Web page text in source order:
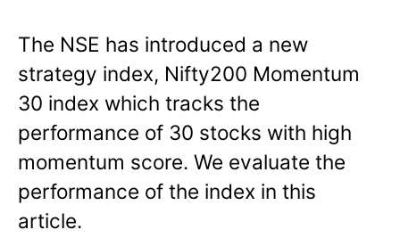
The NSE has introduced a new
strategy index, Nifty200 Momentum
30 index which tracks the
performance of 30 stocks with high
momentum score. We evaluate the
performance of the index in this
article.